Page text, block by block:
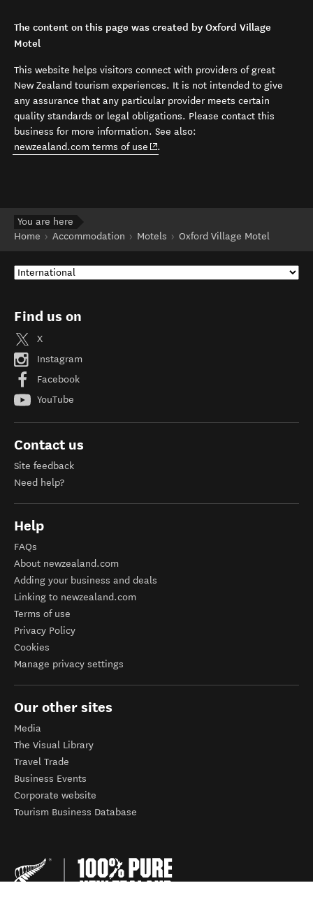
The content on this page was created by Oxford Village
Motel
This website helps visitors connect with providers of great
New Zealand tourism experiences. It is not intended to give
any assurance that any particular provider meets certain
quality standards or legal obligations. Please contact this
business for more information. See also:
newzealand.com terms of use (opens in new window)
.
You are here
Home
Accommodation Motels Oxford Village Motel
Find us on
X
Instagram
Facebook
YouTube
Contact us
Site feedback
Need help?
Help
FAQs
About newzealand.com
Adding your business and deals
Linking to newzealand.com
Terms of use
Privacy Policy
Cookies
Manage privacy settings
Our other sites
Media
The Visual Library
Travel Trade
Business Events
Corporate website
Tourism Business Database